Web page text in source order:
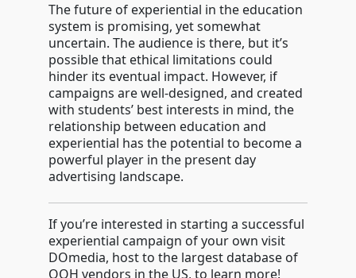
The future of experiential in the education
system is promising, yet somewhat
uncertain. The audience is there, but it’s
possible that ethical limitations could
hinder its eventual impact. However, if
campaigns are well-designed, and created
with students’ best interests in mind, the
relationship between education and
experiential has the potential to become a
powerful player in the present day
advertising landscape.
If you’re interested in starting a successful
experiential campaign of your own visit
DOmedia, host to the largest database of
OOH vendors in the US, to learn more!